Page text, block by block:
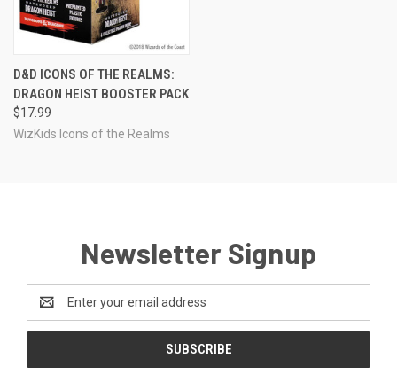
D&D ICONS OF THE REALMS:
DRAGON HEIST BOOSTER PACK
$17.99
WizKids Icons of the Realms
Newsletter Signup
Address